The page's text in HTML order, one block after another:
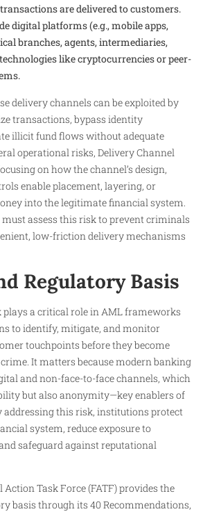
are delivered to customers.
digital platforms (e.g., mobile apps,
branches, agents, intermediaries,
like cryptocurrencies or peer-
delivery channels can be exploited by
transactions, bypass identity
illicit fund flows without adequate
operational risks, Delivery Channel
on how the channel’s design,
enable placement, layering, or
into the legitimate financial system.
assess this risk to prevent criminals
low-friction delivery mechanisms
Regulatory Basis
plays a critical role in AML frameworks
to identify, mitigate, and monitor
touchpoints before they become
It matters because modern banking
and non-face-to-face channels, which
but also anonymity—key enablers of
addressing this risk, institutions protect
system, reduce exposure to
safeguard against reputational
Task Force (FATF) provides the
basis through its 40 Recommendations,